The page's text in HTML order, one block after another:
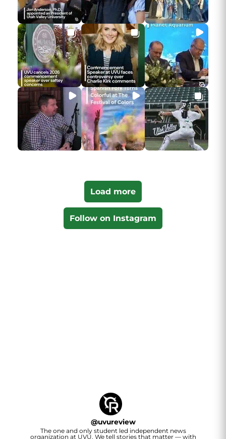
Load more
Follow on Instagram
@uvureview
The one and only student led independent news
organization at UVU. We tell stories that matter — with